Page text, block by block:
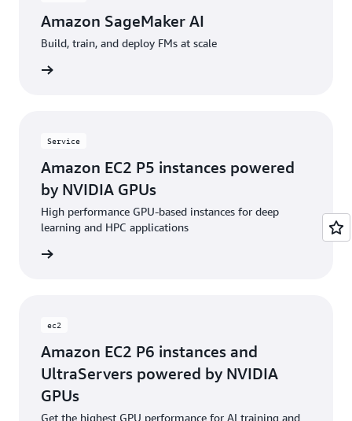
Amazon SageMaker AI
Build, train, and deploy FMs at scale
Service
Amazon EC2 P5 instances powered
by NVIDIA GPUs
High performance GPU-based instances for deep
learning and HPC applications
ec2
Amazon EC2 P6 instances and
UltraServers powered by NVIDIA
GPUs
Get the highest GPU performance for AI training and